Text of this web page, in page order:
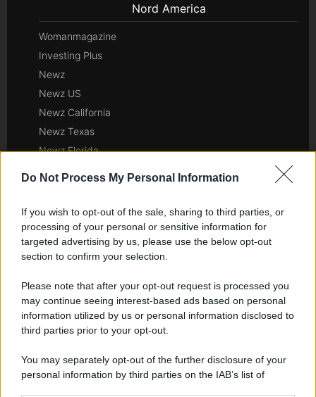
Do Not Process My Personal Information
If you wish to opt-out of the sale, sharing to third parties, or
processing of your personal or sensitive information for
targeted advertising by us, please use the below opt-out
section to confirm your selection.
Please note that after your opt-out request is processed you
may continue seeing interest-based ads based on personal
information utilized by us or personal information disclosed to
third parties prior to your opt-out.
You may separately opt-out of the further disclosure of your
personal information by third parties on the IAB’s list of
Nord America
Womanmagazine
Investing Plus
Newz
Newz US
Newz California
Newz Texas
Newz Florida
Newz Illinois
Newz Ohio
Gameland
Scoop Mag
Lgbtqia News
Motors Magazine 365
Home Magazine 365
Cineverse Magazine